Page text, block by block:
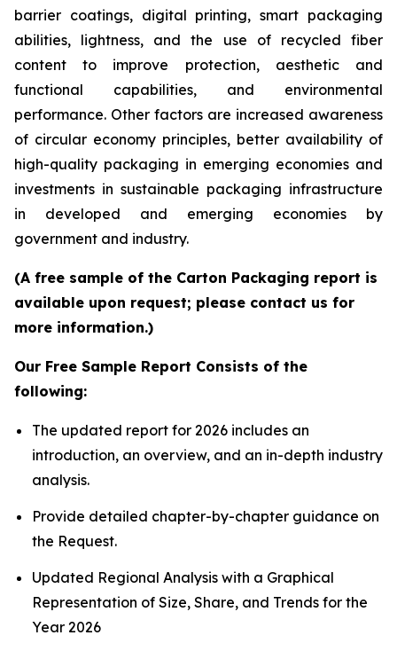
barrier coatings, digital printing, smart packaging
abilities, lightness, and the use of recycled fiber
content to improve protection, aesthetic and
functional capabilities, and environmental
performance. Other factors are increased awareness
of circular economy principles, better availability of
high-quality packaging in emerging economies and
investments in sustainable packaging infrastructure
in developed and emerging economies by
government and industry.
(A free sample of the Carton Packaging report is
available upon request; please contact us for
more information.)
Our Free Sample Report Consists of the
following:
The updated report for 2026 includes an
introduction, an overview, and an in-depth industry
analysis.
Provide detailed chapter-by-chapter guidance on
the Request.
Updated Regional Analysis with a Graphical
Representation of Size, Share, and Trends for the
Year 2026